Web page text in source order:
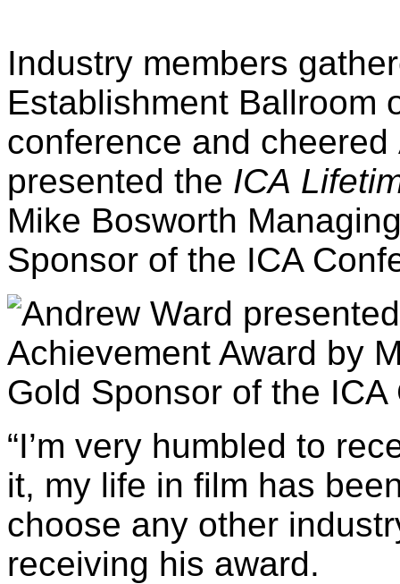
Industry members
Establishment Ballroom
conference and cheered
presented the ICA
Mike Bosworth
Sponsor of the ICA
“I’m very humbled to
it, my life in film has
choose any other
receiving his award.